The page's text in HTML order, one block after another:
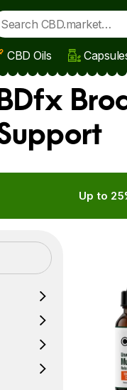
CBD Oils
Up to